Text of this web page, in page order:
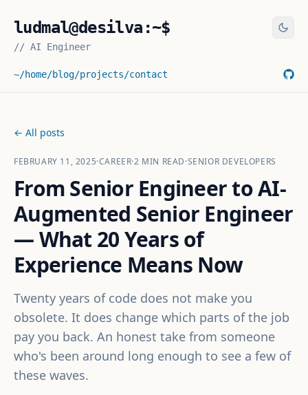
ludmal@desilva:~$
// AI Engineer
~/home/blog/projects/contact
← All posts
FEBRUARY 11, 2025·CAREER·2 MIN READ·SENIOR DEVELOPERS
From Senior Engineer to AI-
Augmented Senior Engineer
— What 20 Years of
Experience Means Now
Twenty years of code does not make you
obsolete. It does change which parts of the job
pay you back. An honest take from someone
who's been around long enough to see a few of
these waves.